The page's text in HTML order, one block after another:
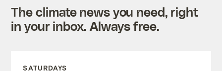
The climate news you need, right
in your inbox. Always free.
SATURDAYS